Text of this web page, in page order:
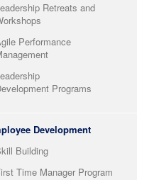
Retreats and
Performance
Programs
Development
Building
Time Manager Program